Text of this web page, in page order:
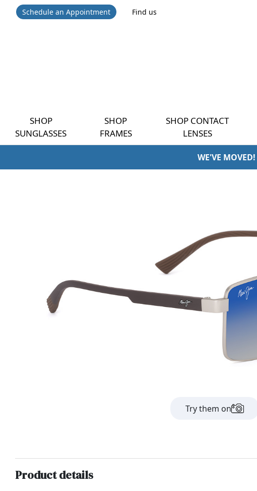
Schedule an Appointment Find us
SHOP
SUNGLASSES
SHOP
FRAMES
SHOP CONTACT
LENSES
WE'VE MOVED!
Try them on
Product details